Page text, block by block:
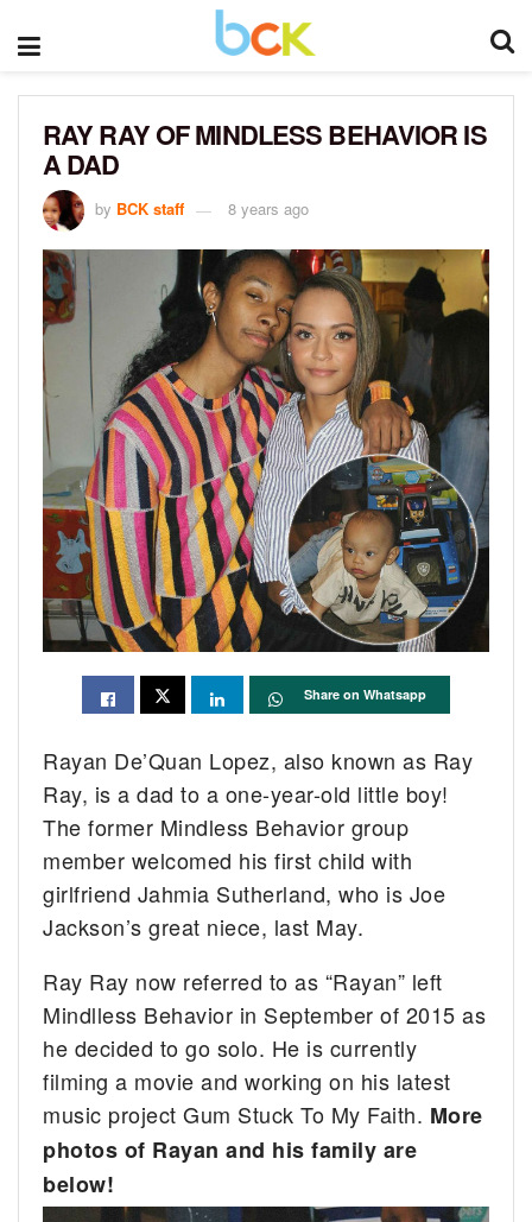
RAY RAY OF MINDLESS BEHAVIOR IS
A DAD
by BCK staff 8 years ago
Share on Whatsapp
Rayan De’Quan Lopez, also known as Ray
Ray, is a dad to a one-year-old little boy!
The former Mindless Behavior group
member welcomed his first child with
girlfriend Jahmia Sutherland, who is Joe
Jackson’s great niece, last May.
Ray Ray now referred to as “Rayan” left
Mindlless Behavior in September of 2015 as
he decided to go solo. He is currently
filming a movie and working on his latest
music project Gum Stuck To My Faith. More
photos of Rayan and his family are
below!